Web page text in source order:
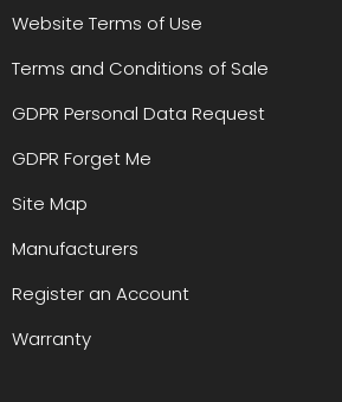
Website Terms of Use
Terms and Conditions of Sale
GDPR Personal Data Request
GDPR Forget Me
Site Map
Manufacturers
Register an Account
Warranty